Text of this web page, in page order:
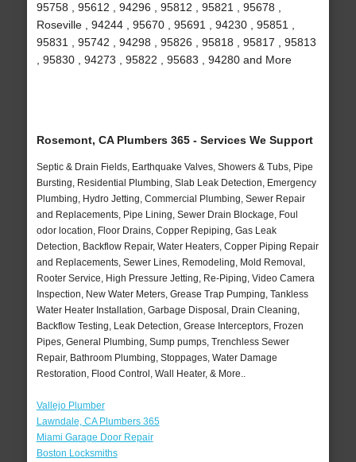
95758 , 95612 , 94296 , 95812 , 95821 , 95678 ,
Roseville , 94244 , 95670 , 95691 , 94230 , 95851 ,
95831 , 95742 , 94298 , 95826 , 95818 , 95817 , 95813
, 95830 , 94273 , 95822 , 95683 , 94280 and More
Rosemont, CA Plumbers 365 - Services We Support
Septic & Drain Fields, Earthquake Valves, Showers & Tubs, Pipe
Bursting, Residential Plumbing, Slab Leak Detection, Emergency
Plumbing, Hydro Jetting, Commercial Plumbing, Sewer Repair
and Replacements, Pipe Lining, Sewer Drain Blockage, Foul
odor location, Floor Drains, Copper Repiping, Gas Leak
Detection, Backflow Repair, Water Heaters, Copper Piping Repair
and Replacements, Sewer Lines, Remodeling, Mold Removal,
Rooter Service, High Pressure Jetting, Re-Piping, Video Camera
Inspection, New Water Meters, Grease Trap Pumping, Tankless
Water Heater Installation, Garbage Disposal, Drain Cleaning,
Backflow Testing, Leak Detection, Grease Interceptors, Frozen
Pipes, General Plumbing, Sump pumps, Trenchless Sewer
Repair, Bathroom Plumbing, Stoppages, Water Damage
Restoration, Flood Control, Wall Heater, & More..
Vallejo Plumber
Lawndale, CA Plumbers 365
Miami Garage Door Repair
Boston Locksmiths